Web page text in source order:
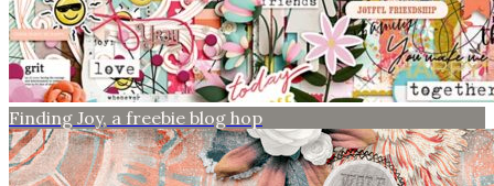
Finding Joy, a freebie blog hop